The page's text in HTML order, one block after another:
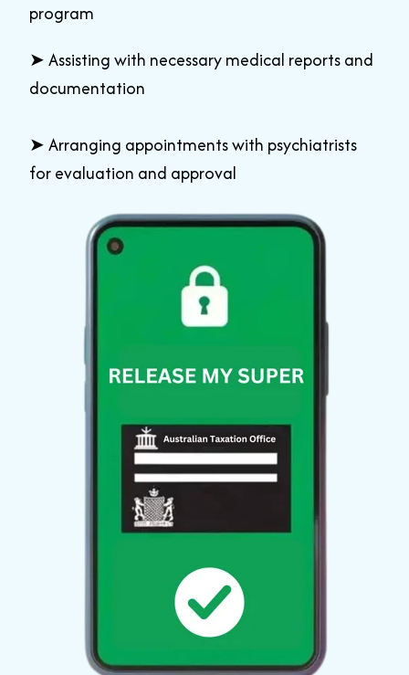
program
➤Assisting with necessary medical reports and
documentation
➤Arranging appointments with psychiatrists
for evaluation and approval